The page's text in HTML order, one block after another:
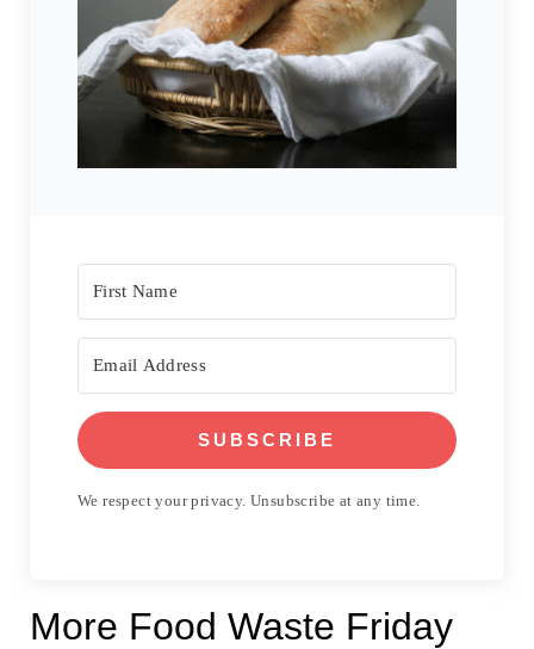
SUBSCRIBE
We respect your privacy. Unsubscribe at any time.
More Food Waste Friday